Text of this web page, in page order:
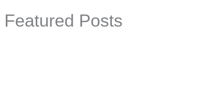
Featured Posts